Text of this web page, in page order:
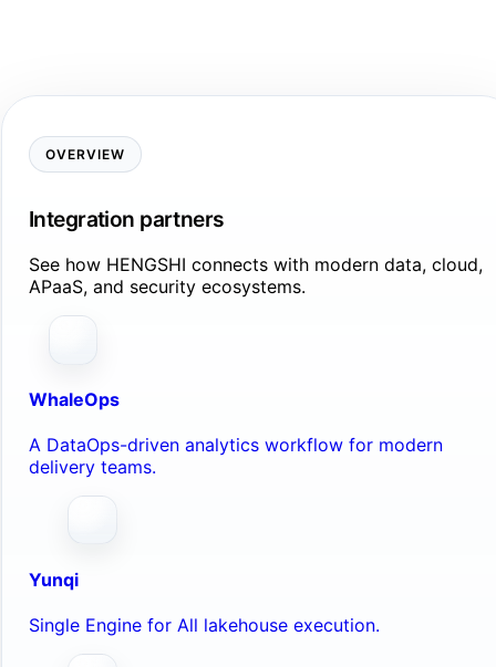
OVERVIEW
Integration partners
See how HENGSHI connects with modern data, cloud,
APaaS, and security ecosystems.
WhaleOps
A DataOps-driven analytics workflow for modern
delivery teams.
Yunqi
Single Engine for All lakehouse execution.